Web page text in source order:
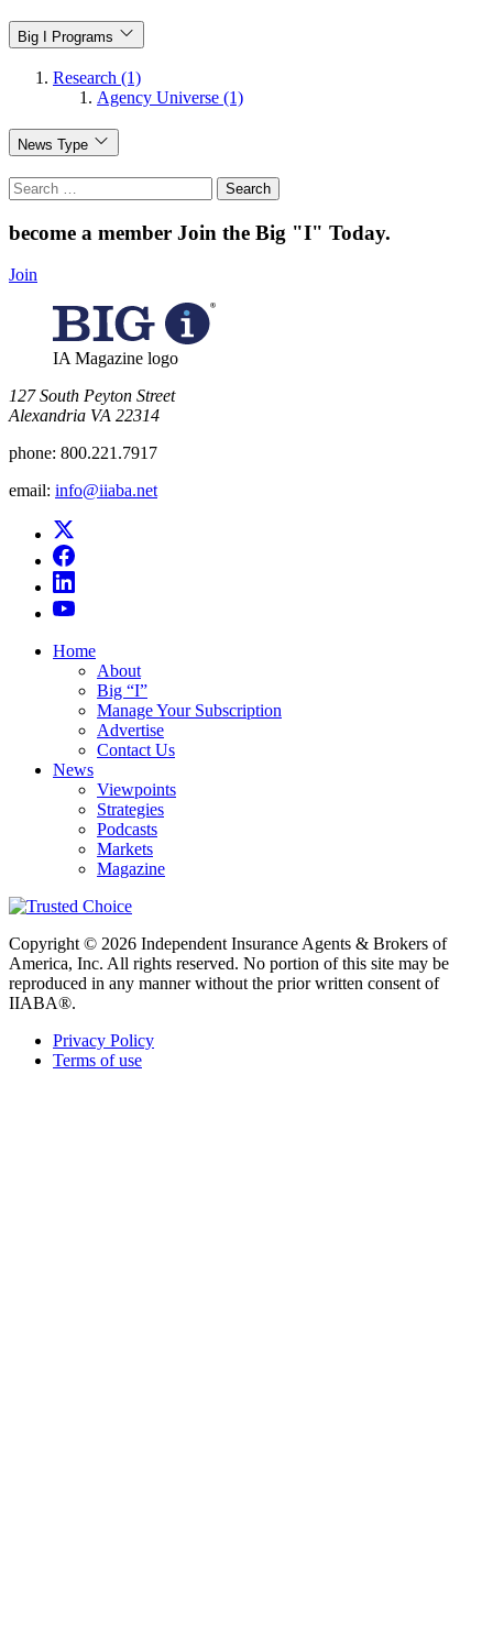
Big I Programs
Research (1)
Agency Universe (1)
News Type
Search
for:
become a member Join the Big "I" Today.
Join
IA Magazine logo
​127 South Peyton Street
Alexandria VA 22314
phone: 800.221.7917
email: info@iiaba.net
Home
About
Big “I”
Manage Your Subscription
Advertise
Contact Us
News
Viewpoints
Strategies
Podcasts
Markets
Magazine
Copyright © 2026 Independent Insurance Agents & Brokers of
America, Inc. All rights reserved. No portion of this site may be
reproduced in any manner without the prior written consent of
IIABA®.
Privacy Policy
Terms of use